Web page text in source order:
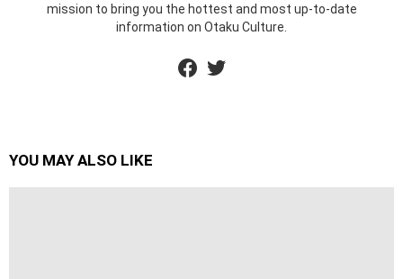
mission to bring you the hottest and most up-to-date
information on Otaku Culture.
YOU MAY ALSO LIKE